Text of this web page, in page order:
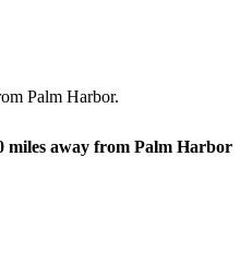
Palm Harbor.
miles away from Palm Harbor